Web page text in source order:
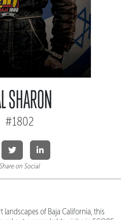
SHARON
#1802
Share on Social
landscapes of Baja California, this